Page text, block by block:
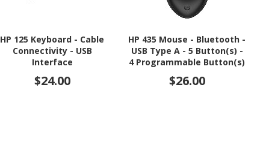
HP 125 Keyboard - Cable
Connectivity - USB
Interface
$24.00
HP 435 Mouse - Bluetooth -
USB Type A - 5 Button(s) -
4 Programmable Button(s)
- Jack Black
$26.00